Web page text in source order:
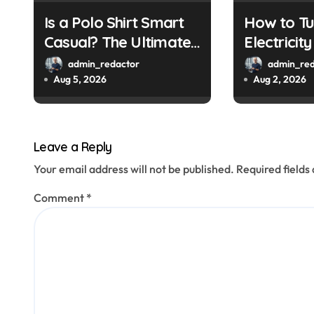
o
n
Is a Polo Shirt Smart
Casual? The Ultimate
Guideadmin_redactor
Aug 5, 2026
How to
a Smart
Aug 2, 2026
Leave a Reply
Your email address will not be published. Required
Comment *